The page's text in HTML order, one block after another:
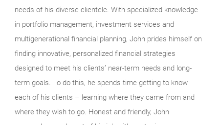
needs of his diverse clientele. With specialized knowledge
in portfolio management, investment services and
multigenerational financial planning, John prides himself on
finding innovative, personalized financial strategies
designed to meet his clients’ near-term needs and long-
term goals. To do this, he spends time getting to know
each of his clients – learning where they came from and
where they wish to go. Honest and friendly, John